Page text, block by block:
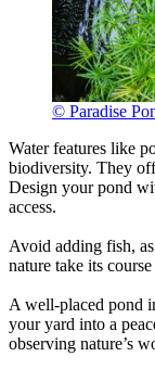
© Paradise
Water features like
biodiversity. They
Design your pond
access.
Avoid adding fish,
nature take its
A well-placed pond
your yard into a
observing nature’s